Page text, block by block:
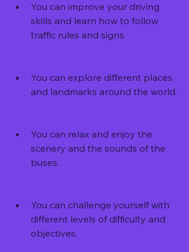
You can improve your driving
skills and learn how to follow
traffic rules and signs.
You can explore different places
and landmarks around the world.
You can relax and enjoy the
scenery and the sounds of the
buses.
You can challenge yourself with
different levels of difficulty and
objectives.